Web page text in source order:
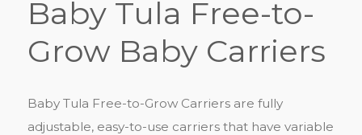
Baby Tula Free-to-
Grow Baby Carriers
Baby Tula Free-to-Grow Carriers are fully
adjustable, easy-to-use carriers that have variable